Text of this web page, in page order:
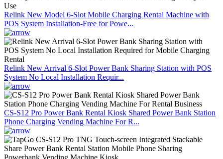
Relink New Model 6-Slot Mobile Charging Rental Machine with
POS System Installation-Free for Powe...
Relink New Arrival 6-Slot Power Bank Sharing Station with POS
System No Local Installation Requir...
CS-S12 Pro Power Bank Rental Kiosk Shared Power Bank Station
Phone Charging Vending Machine For R...